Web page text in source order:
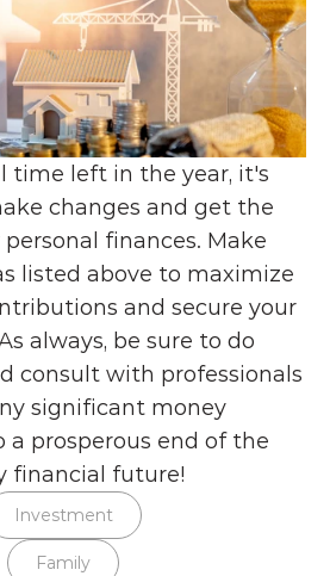
time left in the year, it's
changes and get the
finances. Make
listed above to maximize
and secure your
always, be sure to do
consult with professionals
significant money
a prosperous end of the
financial future!
Investment
Family